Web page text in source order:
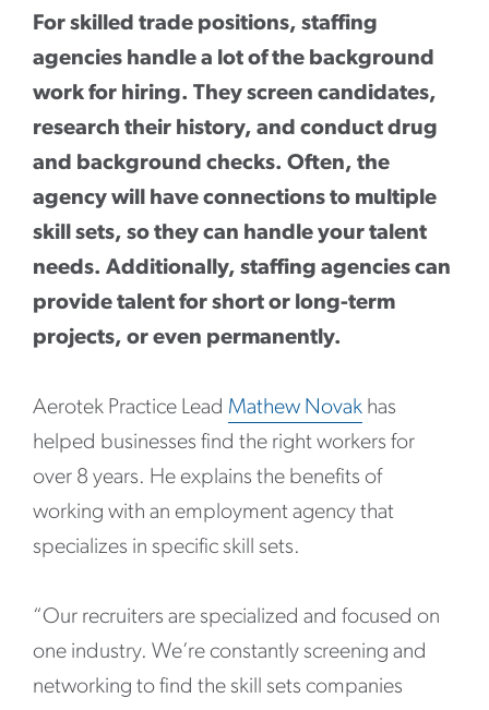
For skilled trade positions, staffing
agencies handle a lot of the background
work for hiring. They screen candidates,
research their history, and conduct drug
and background checks. Often, the
agency will have connections to multiple
skill sets, so they can handle your talent
needs. Additionally, staffing agencies can
provide talent for short or long-term
projects, or even permanently.
Aerotek Practice Lead Mathew Novak has
helped businesses find the right workers for
over 8 years. He explains the benefits of
working with an employment agency that
specializes in specific skill sets.
“Our recruiters are specialized and focused on
one industry. We’re constantly screening and
networking to find the skill sets companies